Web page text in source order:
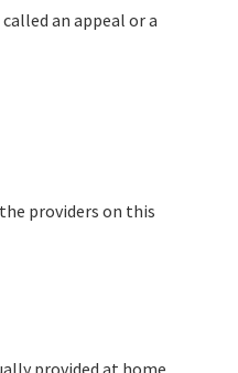
an appeal or a
providers on this
provided at home,